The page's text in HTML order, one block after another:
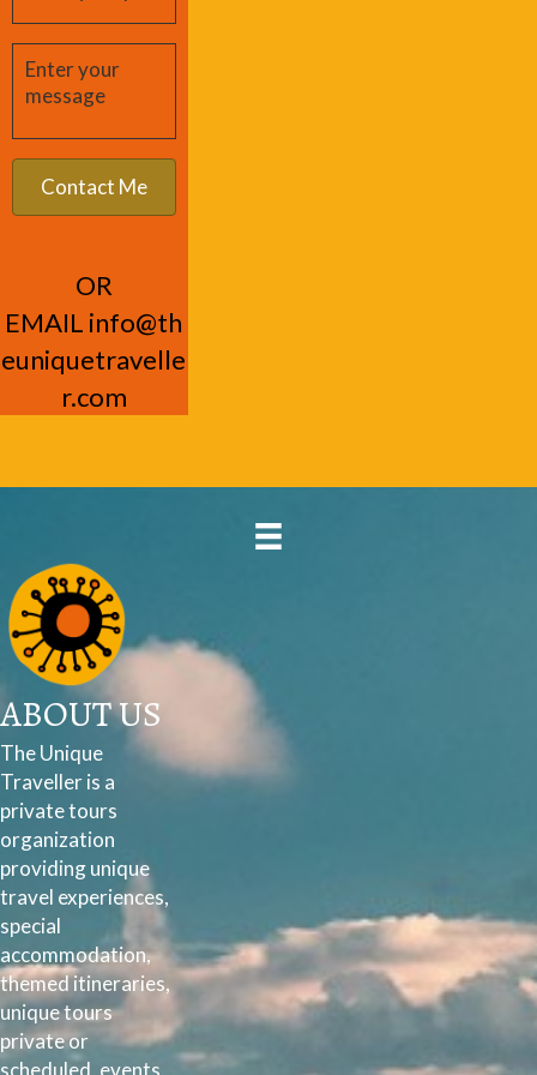
OR
EMAIL info@th
euniquetravelle
r.com
ABOUT US
The Unique
Traveller is a
private tours
organization
providing unique
travel experiences,
special
accommodation,
themed itineraries,
unique tours
private or
scheduled, events,